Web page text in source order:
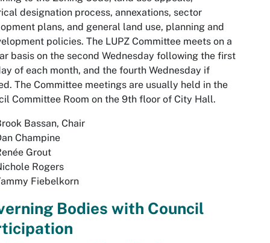
designation process, annexations, sector
plans, and general land use, planning and
policies. The LUPZ Committee meets on a
basis on the second Wednesday following the first
of each month, and the fourth Wednesday if
The Committee meetings are usually held in the
Committee Room on the 9th floor of City Hall.
Bassan, Chair
Champine
Grout
Rogers
Fiebelkorn
Bodies with Council